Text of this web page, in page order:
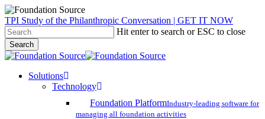
Skip
to
main
content
TPI Study of the Philanthropic Conversation | GET IT NOW
Hit enter to search or ESC to close
Search
Close
search
account
Menu
Solutions
Technology
Foundation PlatformIndustry-leading software for
managing all foundation activities